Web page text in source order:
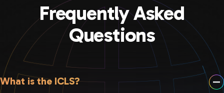
Frequently Asked
Questions
What is the ICLS?